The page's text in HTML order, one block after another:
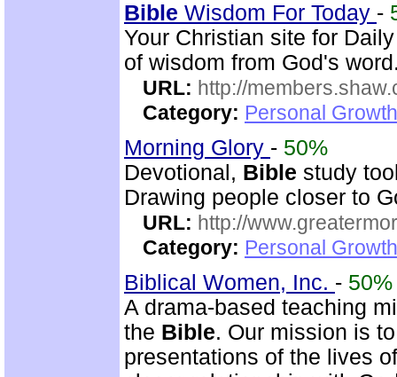
Bible Wisdom For Today -
Your Christian site for
of wisdom from God's
URL: http://
Category: Personal
Morning Glory - 50%
Devotional, Bible study
Drawing people closer to
URL: http://
Category: Personal
Biblical Women, Inc. - 50%
A drama-based teaching
the Bible. Our mission is
presentations of the lives